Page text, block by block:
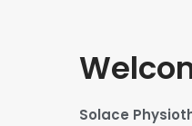
Solace